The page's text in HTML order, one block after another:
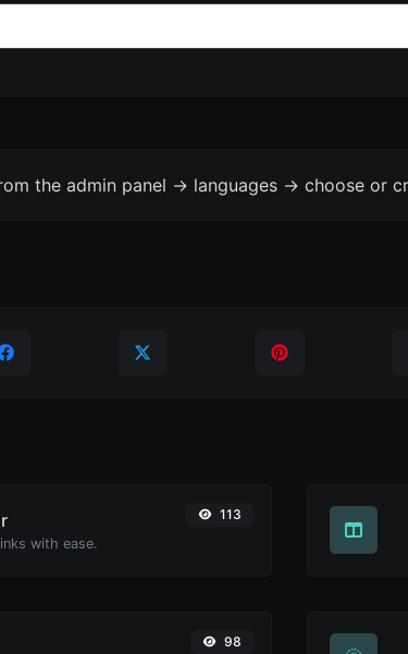
the admin panel -> languages -> choose or
with ease.
113
98